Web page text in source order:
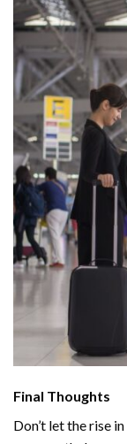
Final Thoughts
Don’t let the rise